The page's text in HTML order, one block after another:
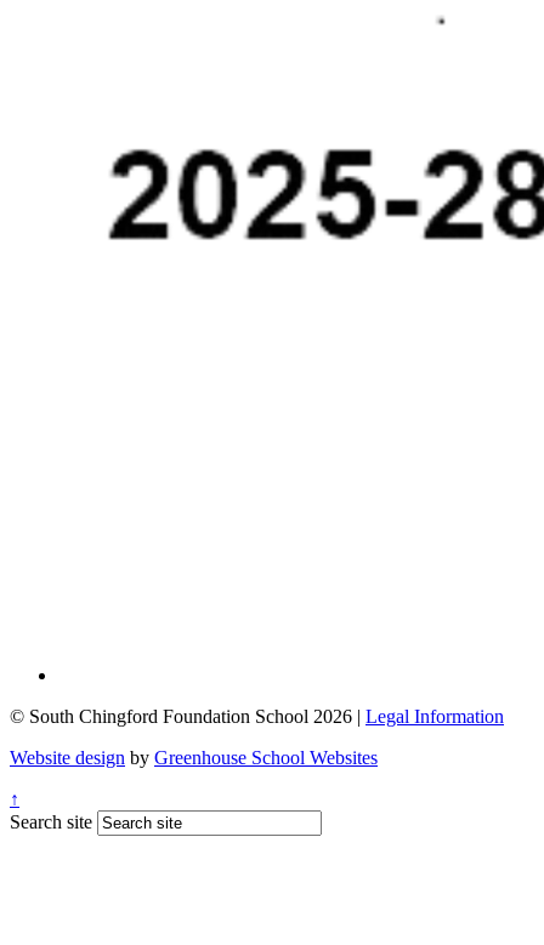
© South Chingford Foundation School 2026 | Legal Information
Website design by Greenhouse School Websites
↑
Search site